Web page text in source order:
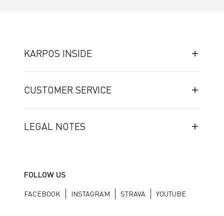
KARPOS INSIDE
CUSTOMER SERVICE
LEGAL NOTES
FOLLOW US
FACEBOOK INSTAGRAM STRAVA YOUTUBE